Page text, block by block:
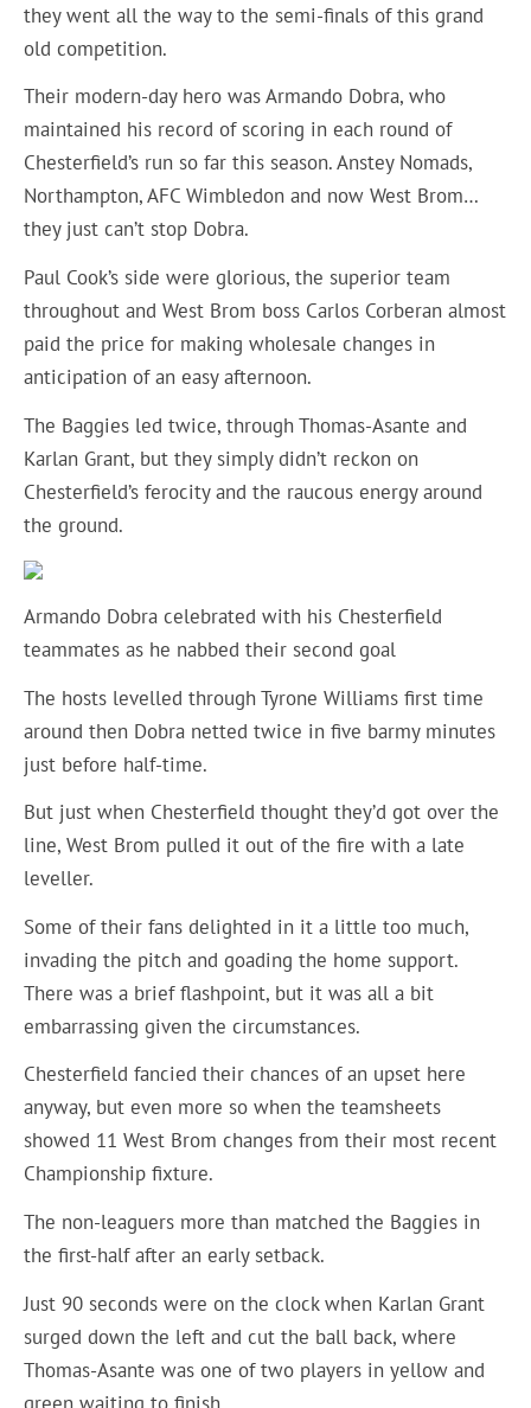
they went all the way to the semi-finals of this grand
old competition.
Their modern-day hero was Armando Dobra, who
maintained his record of scoring in each round of
Chesterfield’s run so far this season. Anstey Nomads,
Northampton, AFC Wimbledon and now West Brom…
they just can’t stop Dobra.
Paul Cook’s side were glorious, the superior team
throughout and West Brom boss Carlos Corberan almost
paid the price for making wholesale changes in
anticipation of an easy afternoon.
The Baggies led twice, through Thomas-Asante and
Karlan Grant, but they simply didn’t reckon on
Chesterfield’s ferocity and the raucous energy around
the ground.
Armando Dobra celebrated with his Chesterfield
teammates as he nabbed their second goal
The hosts levelled through Tyrone Williams first time
around then Dobra netted twice in five barmy minutes
just before half-time.
But just when Chesterfield thought they’d got over the
line, West Brom pulled it out of the fire with a late
leveller.
Some of their fans delighted in it a little too much,
invading the pitch and goading the home support.
There was a brief flashpoint, but it was all a bit
embarrassing given the circumstances.
Chesterfield fancied their chances of an upset here
anyway, but even more so when the teamsheets
showed 11 West Brom changes from their most recent
Championship fixture.
The non-leaguers more than matched the Baggies in
the first-half after an early setback.
Just 90 seconds were on the clock when Karlan Grant
surged down the left and cut the ball back, where
Thomas-Asante was one of two players in yellow and